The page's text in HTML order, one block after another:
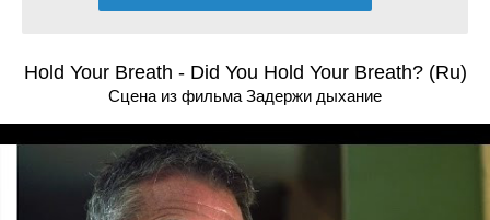
Hold Your Breath - Did You Hold Your Breath? (Ru)
Сцена из фильма Задержи дыхание